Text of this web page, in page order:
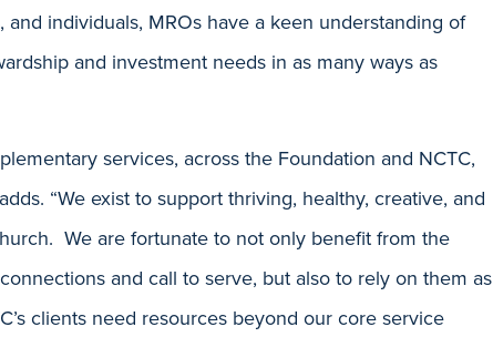
and individuals, MROs have a keen understanding of
and investment needs in as many ways as
services, across the Foundation and NCTC,
“We exist to support thriving, healthy, creative, and
We are fortunate to not only benefit from the
and call to serve, but also to rely on them as
clients need resources beyond our core service